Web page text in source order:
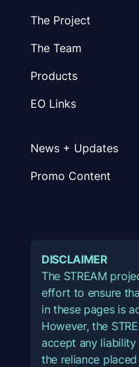
The Project
The Team
Products
EO Links
News + Updates
Promo Content
DISCLAIMER
The STREAM
effort to ensure
in these pages is
However, the
accept any
the reliance